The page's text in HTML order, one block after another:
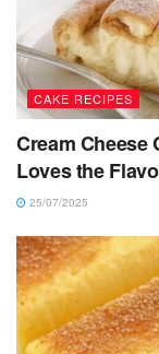
CAKE RECIPES
Cream Cheese
Loves the
25/07/2025